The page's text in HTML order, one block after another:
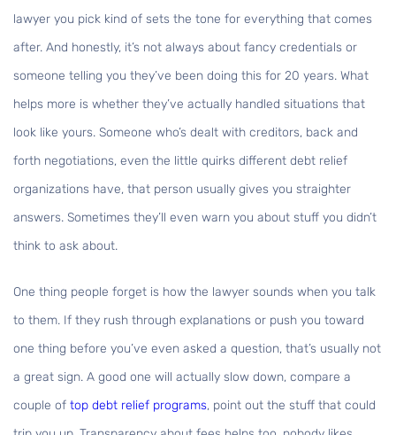
lawyer you pick kind of sets the tone for everything that comes
after. And honestly, it’s not always about fancy credentials or
someone telling you they’ve been doing this for 20 years. What
helps more is whether they’ve actually handled situations that
look like yours. Someone who’s dealt with creditors, back and
forth negotiations, even the little quirks different debt relief
organizations have, that person usually gives you straighter
answers. Sometimes they’ll even warn you about stuff you didn’t
think to ask about.
One thing people forget is how the lawyer sounds when you talk
to them. If they rush through explanations or push you toward
one thing before you’ve even asked a question, that’s usually not
a great sign. A good one will actually slow down, compare a
couple of top debt relief programs, point out the stuff that could